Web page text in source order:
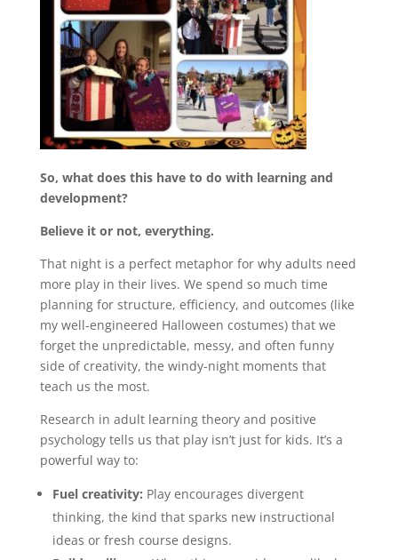
So, what does this have to do with learning and
development?
Believe it or not, everything.
That night is a perfect metaphor for why adults need
more play in their lives. We spend so much time
planning for structure, efficiency, and outcomes (like
my well-engineered Halloween costumes) that we
forget the unpredictable, messy, and often funny
side of creativity, the windy-night moments that
teach us the most.
Research in adult learning theory and positive
psychology tells us that play isn’t just for kids. It’s a
powerful way to:
Fuel creativity: Play encourages divergent
thinking, the kind that sparks new instructional
ideas or fresh course designs.